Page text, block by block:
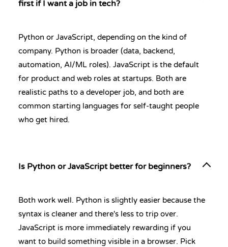
first if I want a job in tech?
Python or JavaScript, depending on the kind of
company. Python is broader (data, backend,
automation, AI/ML roles). JavaScript is the default
for product and web roles at startups. Both are
realistic paths to a developer job, and both are
common starting languages for self-taught people
who get hired.
Is Python or JavaScript better for beginners?
Both work well. Python is slightly easier because the
syntax is cleaner and there's less to trip over.
JavaScript is more immediately rewarding if you
want to build something visible in a browser. Pick